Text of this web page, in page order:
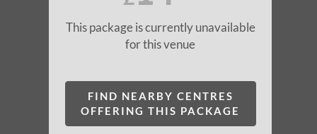
This package is currently unavailable
for this venue
FIND NEARBY CENTRES
OFFERING THIS PACKAGE